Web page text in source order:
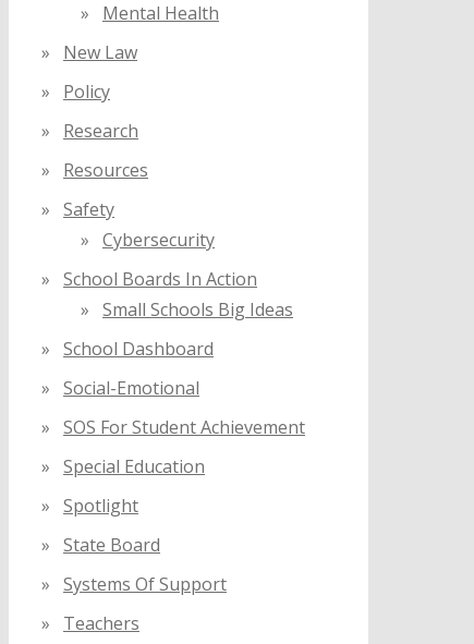
Mental Health
New Law
Policy
Research
Resources
Safety
Cybersecurity
School Boards In Action
Small Schools Big Ideas
School Dashboard
Social-Emotional
SOS For Student Achievement
Special Education
Spotlight
State Board
Systems Of Support
Teachers